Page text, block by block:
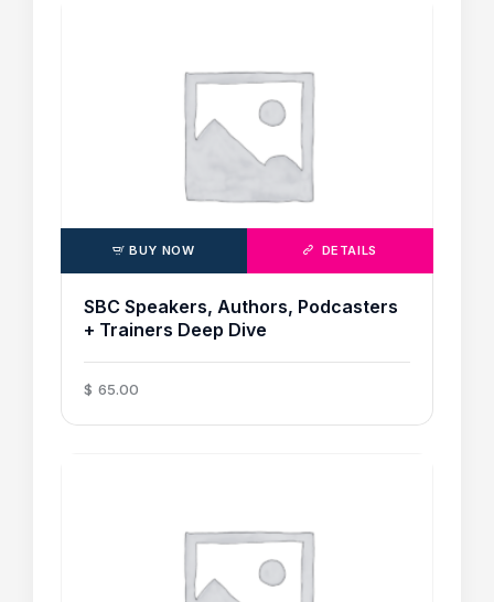
BUY NOW DETAILS
SBC Speakers, Authors, Podcasters
+ Trainers Deep Dive
$ 65.00